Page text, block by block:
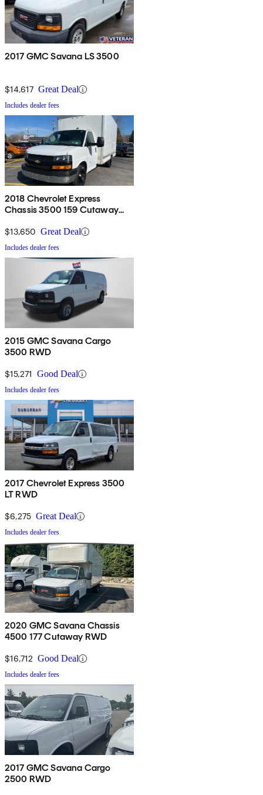
2017 GMC Savana LS 3500
$14,617 Great Deal
Includes dealer fees
2018 Chevrolet Express
Chassis 3500 159 Cutaway
$13,650 Great Deal
Includes dealer fees
2015 GMC Savana Cargo
3500 RWD
$15,271 Good Deal
Includes dealer fees
2017 Chevrolet Express 3500
LT RWD
$6,275 Great Deal
Includes dealer fees
2020 GMC Savana Chassis
4500 177 Cutaway RWD
$16,712 Good Deal
Includes dealer fees
2017 GMC Savana Cargo
2500 RWD